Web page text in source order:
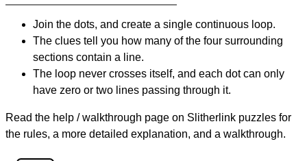
Join the dots, and create a single continuous loop.
The clues tell you how many of the four surrounding
sections contain a line.
The loop never crosses itself, and each dot can only
have zero or two lines passing through it.
Read the help / walkthrough page on Slitherlink puzzles for
the rules, a more detailed explanation, and a walkthrough.